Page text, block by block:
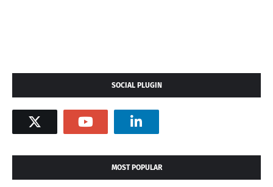
SOCIAL PLUGIN
MOST POPULAR